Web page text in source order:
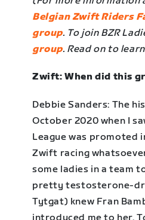
Belgian Zwift Riders
group. To join BZR
group. Read on to
Zwift: When did this
Debbie Sanders: The
October 2020 when I
League was promoted
Zwift racing
some ladies in a team
pretty testosterone-
Tytgat) knew Fran
introduced me to her.